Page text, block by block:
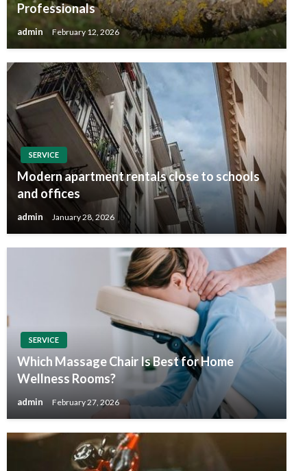
Professionals
admin February 12, 2026
SERVICE
Modern apartment rentals close to schools
and offices
admin January 28, 2026
SERVICE
Which Massage Chair Is Best for Home
Wellness Rooms?
admin February 27, 2026